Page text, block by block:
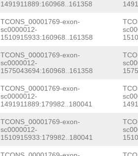
TTGCCACAACCCAAGGTAACTTTG TTCTTTCTTGAAtagaatctttaaaaattttgagtaAGAGTGACATCATT TGCTtatcagtggcggcctggcagggggtgcagggtgtgcagtgtgCAGA GCTTTTttaagggggcgccaaaattttttcgatNacagggtgtgcagtgc accacccagaaagatctgagaggggcgccaaaagagcttttttAGGGGGG Gcgccaaaaattttttgatgtttaattgggcaatttggcgccctttggca cgtttatagcgccttctatgagtacaatgttattttttttcgcctGTGGC
1491911889:160968..161358
TCONS_00001769-exon-
sc0000012-
1510915933:160968..161358
TCONS_00001769-exon-
sc0000012-
1575043694:160968..161358
TCONS_00001769-exon-
sc0000012-
1491911889:179982..180041
TCONS_00001769-exon-
sc0000012-
1510915933:179982..180041